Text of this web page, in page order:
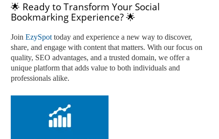
🌟 Ready to Transform Your Social
Bookmarking Experience? 🌟
JoinEzySpot today and experience a new way to discover,
share, and engage with content that matters. With our focus on
quality, SEO advantages, and a trusted domain, we offer a
unique platform that adds value to both individuals and
professionals alike.